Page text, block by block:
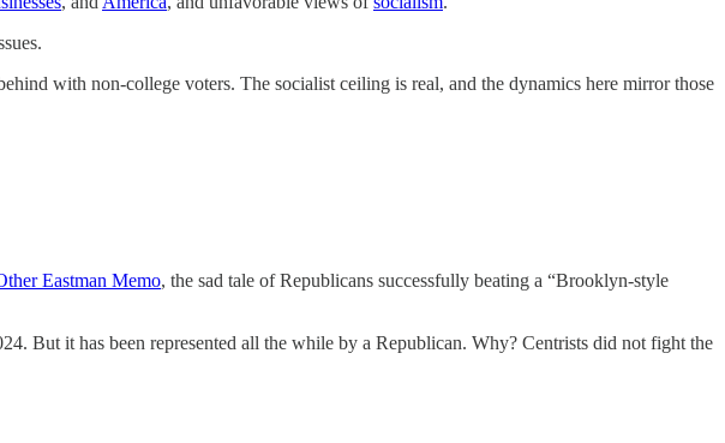
with non-college voters. The socialist ceiling is real, and the dynamics here mirror those
Eastman Memo, the sad tale of Republicans successfully beating a “Brooklyn-style
But it has been represented all the while by a Republican. Why? Centrists did not fight the